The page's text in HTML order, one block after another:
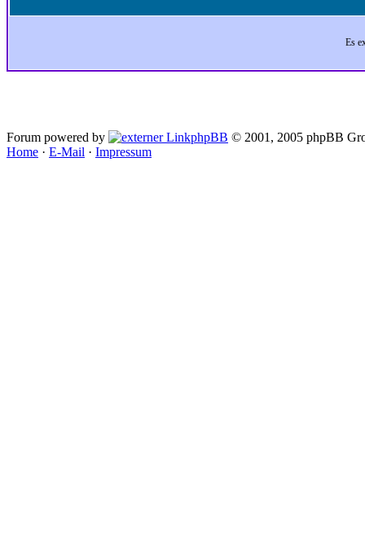
Es
Forum powered by phpBB © 2001, 2005 phpBB
Home · E-Mail · Impressum